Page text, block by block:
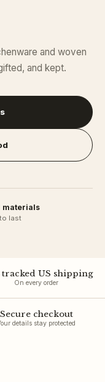
and woven
and kept.
materials
last
tracked US shipping
On every order
Secure checkout
details stay protected